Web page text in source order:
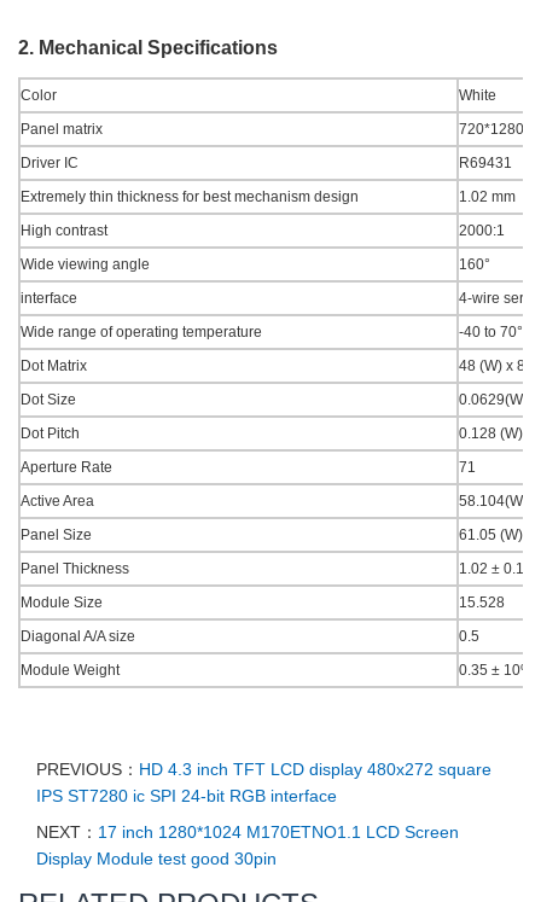
2. Mechanical Specifications
Color
White
Panel matrix
720*1280
Driver IC
R69431
Extremely thin thickness for best mechanism design
1.02 mm
High contrast
2000:1
Wide viewing angle
160°
interface
4-wire
Wide range of operating temperature
-40 to 70°C.
Dot Matrix
48 (W) x 88
Dot Size
0.0629(W)
Dot Pitch
0.128 (W) x
Aperture Rate
71
Active Area
58.104(W)
Panel Size
61.05 (W) x
Panel Thickness
1.02 ± 0.1
Module Size
15.528
Diagonal A/A size
0.5
Module Weight
0.35 ± 10%
PREVIOUS： HD 4.3 inch TFT LCD display 480x272 square
IPS ST7280 ic SPI 24-bit RGB interface
NEXT： 17 inch 1280*1024 M170ETNO1.1 LCD Screen
Display Module test good 30pin